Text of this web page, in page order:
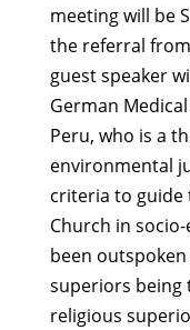
meeting will be
the referral
guest speaker
German
Peru, who is a
environmental
criteria to
Church in
been
superiors being
religious